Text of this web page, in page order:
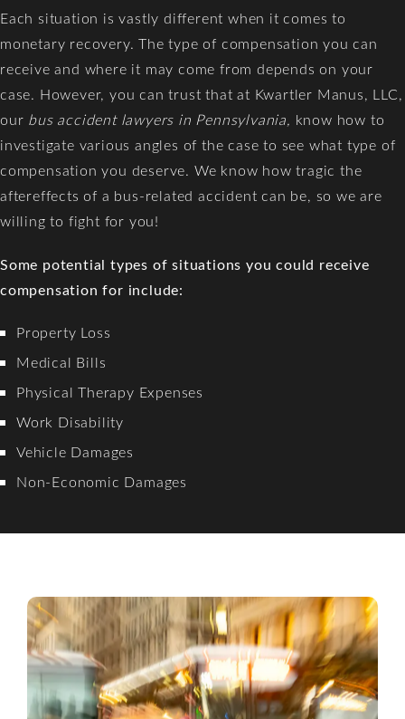
Each situation is vastly different when it comes to
monetary recovery. The type of compensation you can
receive and where it may come from depends on your
case. However, you can trust that at Kwartler Manus, LLC,
our bus accident lawyers in Pennsylvania, know how to
investigate various angles of the case to see what type of
compensation you deserve. We know how tragic the
aftereffects of a bus-related accident can be, so we are
willing to fight for you!
Some potential types of situations you could receive
compensation for include:
Property Loss
Medical Bills
Physical Therapy Expenses
Work Disability
Vehicle Damages
Non-Economic Damages